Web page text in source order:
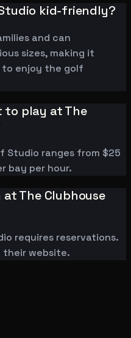
kid-friendly?
and can
sizes, making it
enjoy the golf
to play at The
Studio ranges from $25
bay per hour.
at The Clubhouse
requires reservations.
their website.